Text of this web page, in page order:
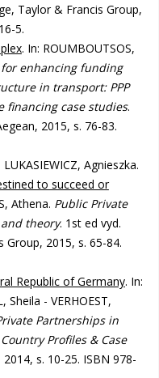
Taylor & Francis Group,
5.
. In: ROUMBOUTSOS,
for enhancing funding
in transport: PPP
case studies.
2015, s. 76-83.
Agnieszka.
to succeed or
Athena. Public Private
theory. 1st ed vyd.
Group, 2015, s. 65-84.
Republic of Germany. In:
Sheila - VERHOEST,
Partnerships in
Profiles & Case
s. 10-25. ISBN 978-